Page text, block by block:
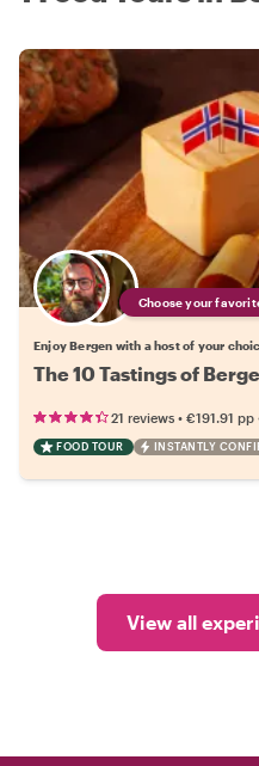
Choose your
Enjoy Bergen with a host of your
The 10 Tastings of
21 reviews • €191.91 pp
FOOD TOUR INSTANTLY
View all